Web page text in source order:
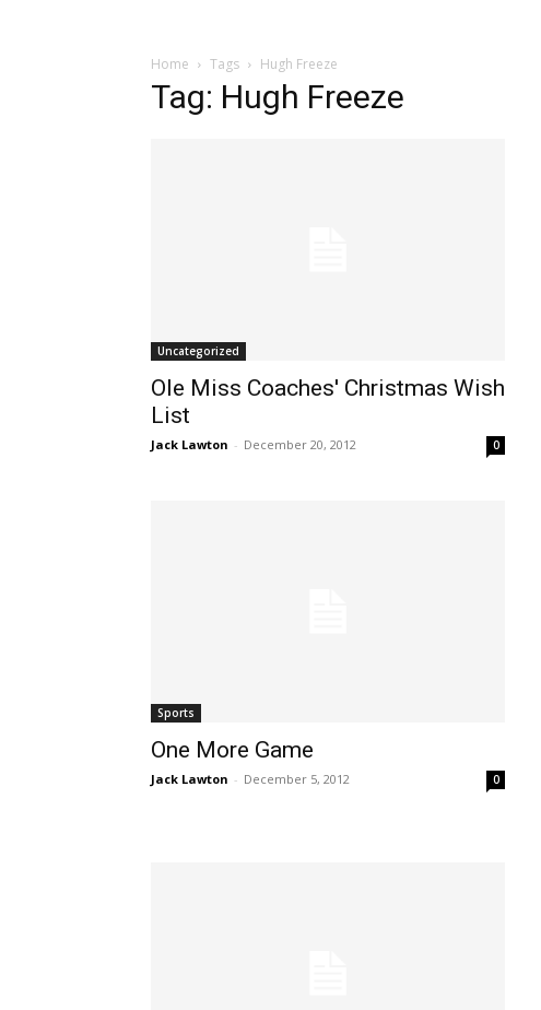
Home Tags Hugh Freeze
Tag: Hugh Freeze
Uncategorized
Ole Miss Coaches' Christmas Wish
List
Jack Lawton - December 20, 2012 0
Sports
One More Game
Jack Lawton - December 5, 2012 0